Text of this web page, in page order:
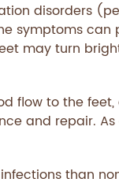
disorders
symptoms can
may turn
flow to the
and repair.
than